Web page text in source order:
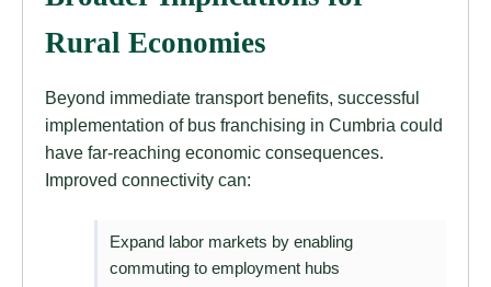
Rural Economies
Beyond immediate transport benefits, successful
implementation of bus franchising in Cumbria could
have far-reaching economic consequences.
Improved connectivity can:
Expand labor markets by enabling
commuting to employment hubs